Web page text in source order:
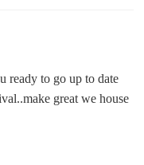
ready to go up to date
great we house